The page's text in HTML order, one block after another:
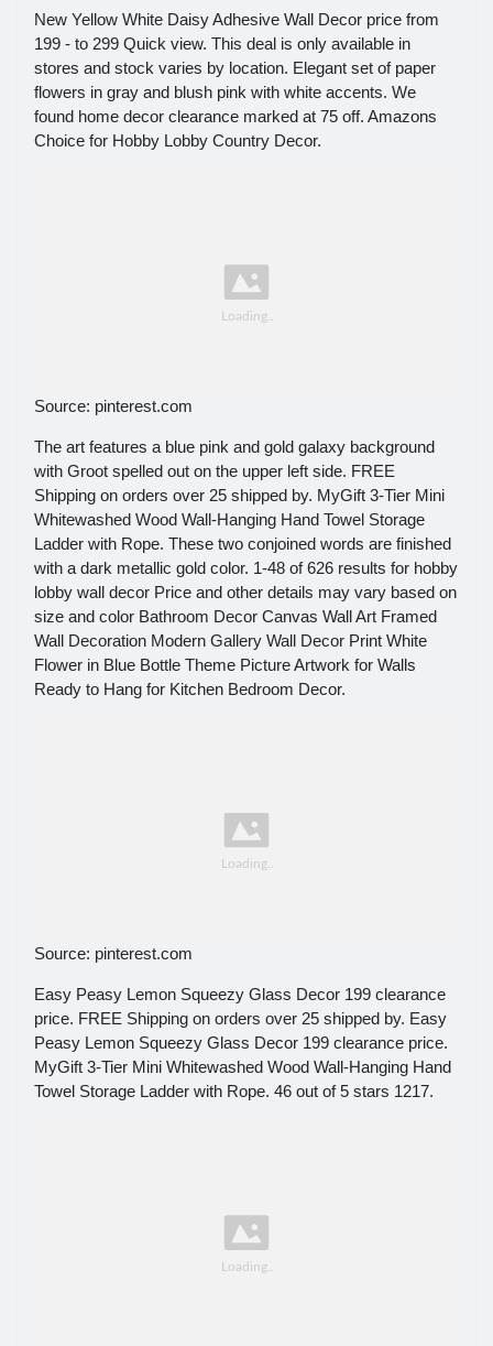
New Yellow White Daisy Adhesive Wall Decor price from
199 - to 299 Quick view. This deal is only available in
stores and stock varies by location. Elegant set of paper
flowers in gray and blush pink with white accents. We
found home decor clearance marked at 75 off. Amazons
Choice for Hobby Lobby Country Decor.
Source: pinterest.com
The art features a blue pink and gold galaxy background
with Groot spelled out on the upper left side. FREE
Shipping on orders over 25 shipped by. MyGift 3-Tier Mini
Whitewashed Wood Wall-Hanging Hand Towel Storage
Ladder with Rope. These two conjoined words are finished
with a dark metallic gold color. 1-48 of 626 results for hobby
lobby wall decor Price and other details may vary based on
size and color Bathroom Decor Canvas Wall Art Framed
Wall Decoration Modern Gallery Wall Decor Print White
Flower in Blue Bottle Theme Picture Artwork for Walls
Ready to Hang for Kitchen Bedroom Decor.
Source: pinterest.com
Easy Peasy Lemon Squeezy Glass Decor 199 clearance
price. FREE Shipping on orders over 25 shipped by. Easy
Peasy Lemon Squeezy Glass Decor 199 clearance price.
MyGift 3-Tier Mini Whitewashed Wood Wall-Hanging Hand
Towel Storage Ladder with Rope. 46 out of 5 stars 1217.